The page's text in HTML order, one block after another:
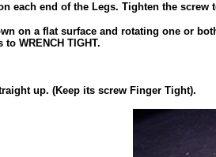
each end of the Legs. Tighten the screw
on a flat surface and rotating one or
WRENCH TIGHT.
up. (Keep its screw Finger Tight).